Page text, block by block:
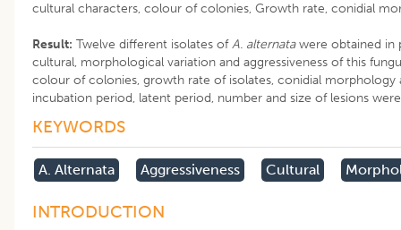
cultural characters, colour of colonies, Growth rate, conidial
Result: Twelve different isolates ofA. alternatawere obtained in
cultural, morphological variation and aggressiveness of this
colour of colonies, growth rate of isolates, conidial morphology
incubation period, latent period, number and size of lesions
KEYWORDS
A. Alternata Aggressiveness Cultural
INTRODUCTION